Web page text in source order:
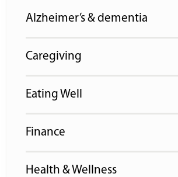
Alzheimer’s & dementia
Caregiving
Eating Well
Finance
Health & Wellness